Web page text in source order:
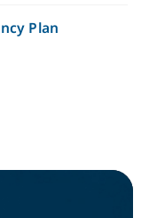
Plan